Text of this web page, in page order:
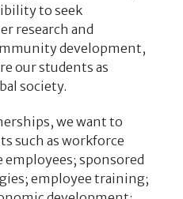
to seek
research and
development,
our students as
society.
we want to
such as workforce
sponsored
employee training;